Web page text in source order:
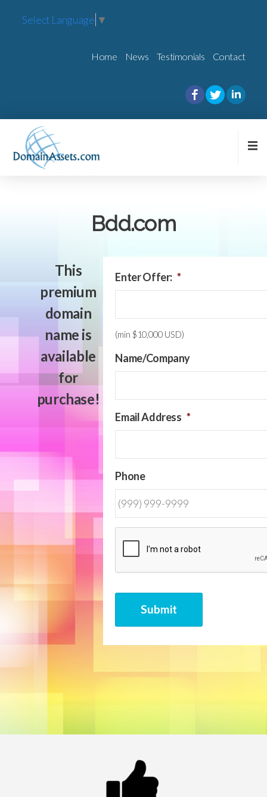
Select Language ▼
Home News Testimonials Contact
Bdd.com
This
premium
domain
name is
available
for
purchase!
Enter Offer: *
(min $10,000 USD)
Name/Company
Email Address *
Phone
Submit